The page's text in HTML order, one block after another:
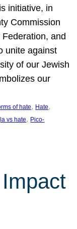
initiative, in
Commission
and
unite against
of our Jewish
our
of hate, Hate
la vs hate, Pico-